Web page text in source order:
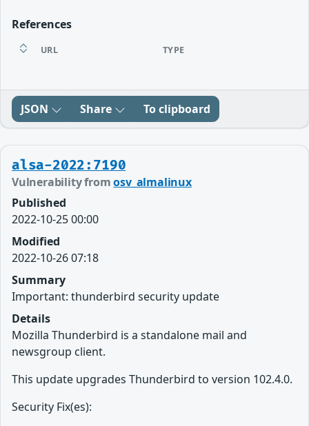
References
URL TYPE
JSON Share To clipboard
alsa-2022:7190
Vulnerability fromosv_almalinux
Published
2022-10-25 00:00
Modified
2022-10-26 07:18
Summary
Important: thunderbird security update
Details
Mozilla Thunderbird is a standalone mail and
newsgroup client.
This update upgrades Thunderbird to version 102.4.0.
Security Fix(es):